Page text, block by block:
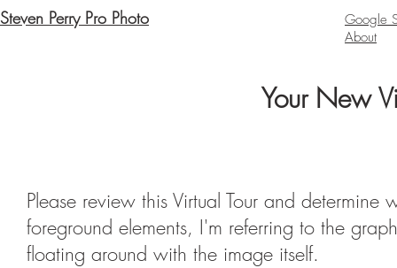
Your New
Please review this Virtual Tour and
foreground elements, I'm referring to the
floating around with the image itself.
Steven Perry Pro Photo
Google
About